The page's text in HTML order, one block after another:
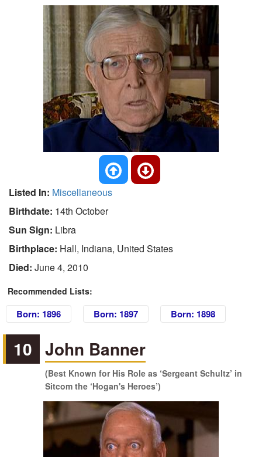
Listed In: Miscellaneous
Birthdate: 14th October
Sun Sign: Libra
Birthplace: Hall, Indiana, United States
Died: June 4, 2010
Recommended Lists:
Born: 1896 Born: 1897 Born: 1898
10 John Banner
(Best Known for His Role as ‘Sergeant Schultz’ in
Sitcom the ‘Hogan's Heroes’)